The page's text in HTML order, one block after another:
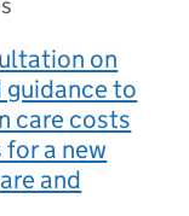
on
to
care costs
a new
and